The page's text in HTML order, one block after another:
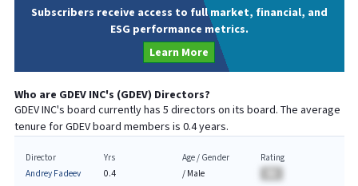
Subscribers receive access to full market, financial, and
ESG performance metrics.
Learn More
Who are GDEV INC's (GDEV) Directors?
GDEV INC's board currently has 5 directors on its board. The average
tenure forGDEVboard members is 0.4years.
Director
Andrey Fadeev
Yrs
0.4
Age / Gender
/ Male
Rating